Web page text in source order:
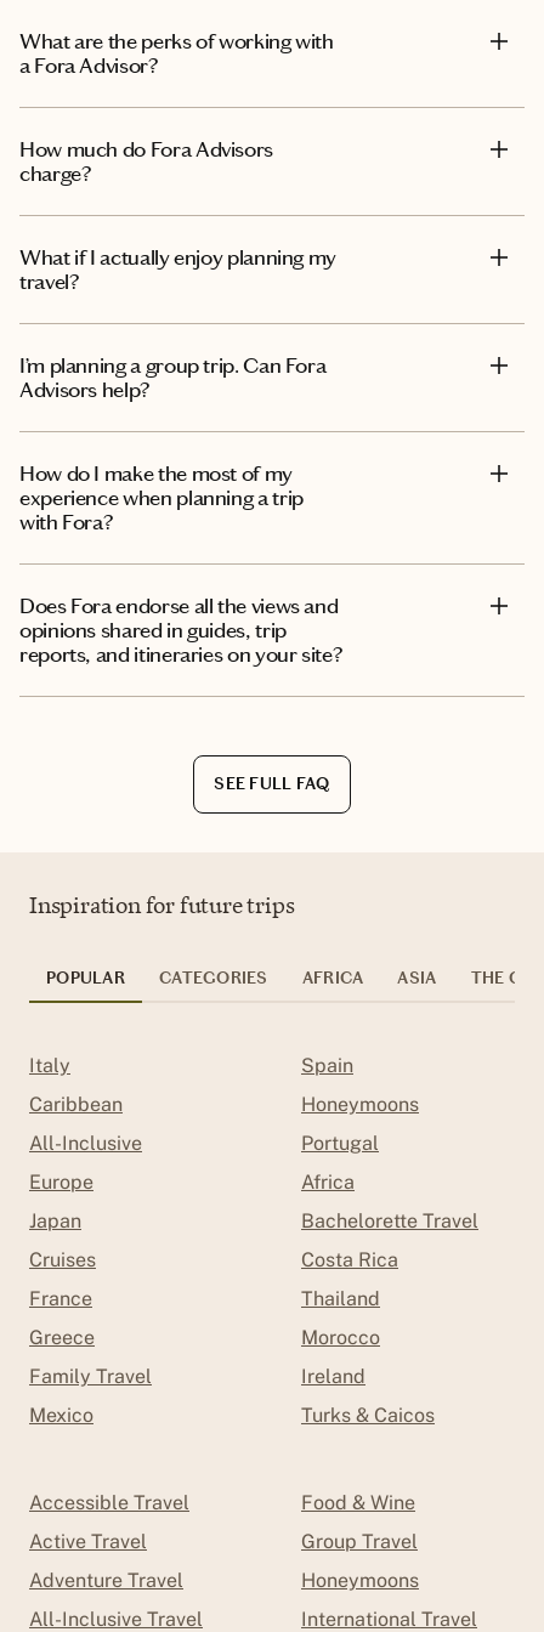
What are the perks of working with
a Fora Advisor?
How much do Fora Advisors
charge?
What if I actually enjoy planning my
travel?
I’m planning a group trip. Can Fora
Advisors help?
How do I make the most of my
experience when planning a trip
with Fora?
Does Fora endorse all the views and
opinions shared in guides, trip
reports, and itineraries on your site?
SEE FULL FAQ
Inspiration for future trips
POPULAR CATEGORIES AFRICA ASIA THE
Italy
Caribbean
All-Inclusive
Europe
Japan
Cruises
France
Greece
Family Travel
Mexico
Spain
Honeymoons
Portugal
Africa
Bachelorette Travel
Costa Rica
Thailand
Morocco
Ireland
Turks & Caicos
Accessible Travel
Active Travel
Adventure Travel
All-Inclusive Travel
Food & Wine
Group Travel
Honeymoons
International Travel